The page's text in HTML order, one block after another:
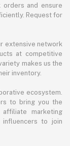
and ensure
Request for
extensive network
at competitive
makes us the
inventory.
ecosystem.
to bring you the
marketing
to join